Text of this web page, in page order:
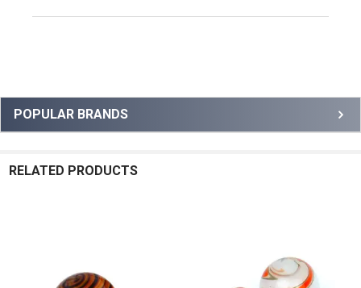
Sidebar
POPULAR BRANDS
RELATED PRODUCTS